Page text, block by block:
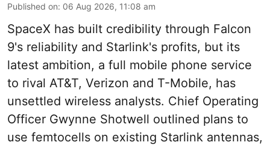
Published on: 06 Aug 2026, 11:08 am
SpaceX has built credibility through Falcon
9's reliability and Starlink's profits, but its
latest ambition, a full mobile phone service
to rival AT&T, Verizon and T-Mobile, has
unsettled wireless analysts. Chief Operating
Officer Gwynne Shotwell outlined plans to
use femtocells on existing Starlink antennas,